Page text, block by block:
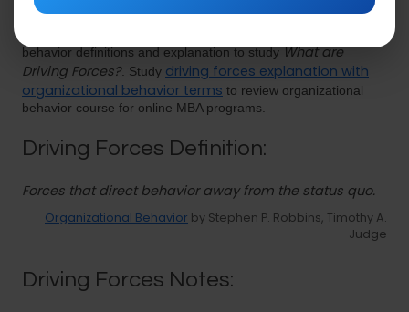
behavior definitions and explanation to studyWhat are
Driving Forces?. Study driving forces explanation with
organizational behavior terms to review organizational
behavior course for online MBA programs.
Driving Forces Definition:
Forces that direct behavior away from the status quo.
Organizational Behavior by Stephen P. Robbins, Timothy A.
Judge
Driving Forces Notes: